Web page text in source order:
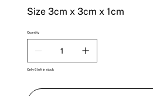
Size 3cm x 3cm x 1cm
Quantity
Only 6 left in stock